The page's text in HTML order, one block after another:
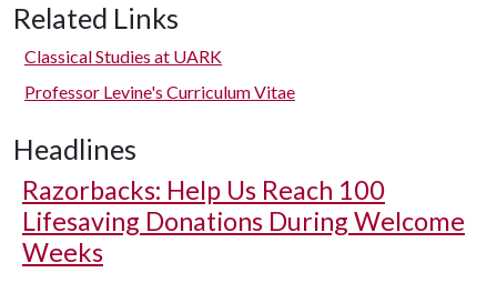
Related Links
Classical Studies at UARK
Professor Levine's Curriculum Vitae
Headlines
Razorbacks: Help Us Reach 100
Lifesaving Donations During Welcome
Weeks